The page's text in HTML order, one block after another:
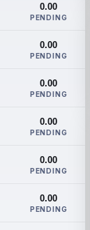
0.00
PENDING
0.00
PENDING
0.00
PENDING
0.00
PENDING
0.00
PENDING
0.00
PENDING